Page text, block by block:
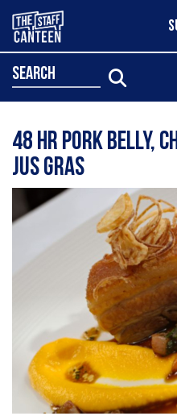
search
48 hr pork belly,
jus gras